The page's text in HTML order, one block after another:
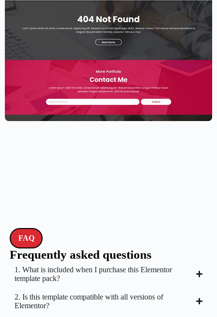
Elementor Resume Template
FAQ
Frequently asked questions
1. What is included when I purchase this Elementor
template pack?
2. Is this template compatible with all versions of
Elementor?